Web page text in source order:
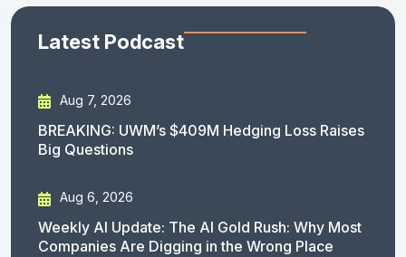
Latest Podcast
Aug 7, 2026
BREAKING: UWM’s $409M Hedging Loss Raises
Big Questions
Aug 6, 2026
Weekly AI Update: The AI Gold Rush: Why Most
Companies Are Digging in the Wrong Place